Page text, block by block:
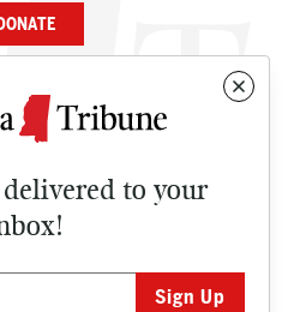
to your
DONATE
NEWS